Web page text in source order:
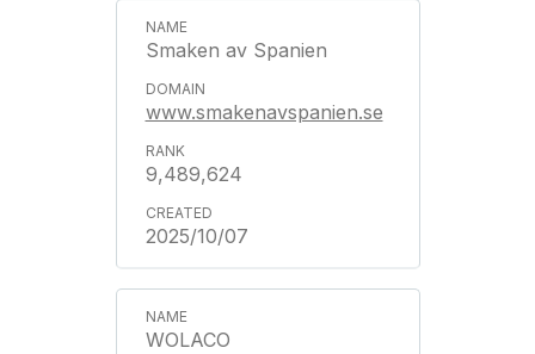
Smaken av Spanien
www.smakenavspanien.se
9,489,624
2025/10/07
WOLACO